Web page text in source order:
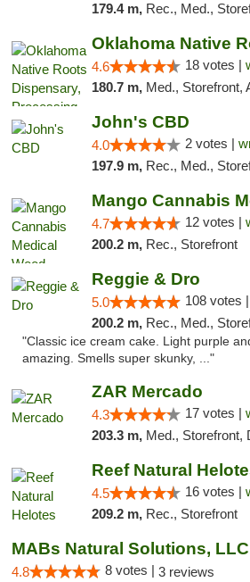
179.4 m, Rec., Med.,
4.6 18 votes |
180.7 m, Med., Storefront,
John's CBD
4.0 2 votes |
197.9 m, Rec., Med.,
4.7 12 votes |
200.2 m, Rec., Storefront
Reggie & Dro
5.0 108 votes |
200.2 m, Rec., Med.,
"Classic ice cream cake. Light purple
amazing. Smells super skunky, ..."
ZAR Mercado
4.3 17 votes |
203.3 m, Med., Storefront,
Reef Natural
4.5 16 votes |
209.2 m, Rec., Storefront
MABs Natural Solutions,
4.8 8 votes | 3 reviews